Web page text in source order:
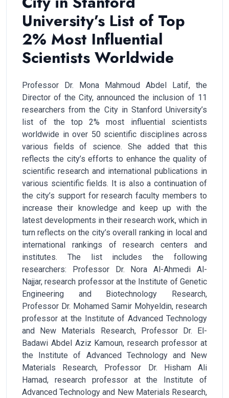
University’s List of Top
2% Most Influential
Scientists Worldwide
Professor Dr. Mona Mahmoud Abdel Latif, the
Director of the City, announced the inclusion of 11
researchers from the City in Stanford University’s
list of the top 2% most influential scientists
worldwide in over 50 scientific disciplines across
various fields of science. She added that this
reflects the city’s efforts to enhance the quality of
scientific research and international publications in
various scientific fields. It is also a continuation of
the city’s support for research faculty members to
increase their knowledge and keep up with the
latest developments in their research work, which in
turn reflects on the city’s overall ranking in local and
international rankings of research centers and
institutes. The list includes the following
researchers: Professor Dr. Nora Al-Ahmedi Al-
Najjar, research professor at the Institute of Genetic
Engineering and Biotechnology Research,
Professor Dr. Mohamed Samir Mohyeldin, research
professor at the Institute of Advanced Technology
and New Materials Research, Professor Dr. El-
Badawi Abdel Aziz Kamoun, research professor at
the Institute of Advanced Technology and New
Materials Research, Professor Dr. Hisham Ali
Hamad, research professor at the Institute of
Advanced Technology and New Materials Research,